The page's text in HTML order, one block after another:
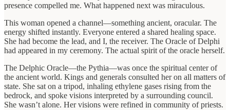
presence compelled me. What happened next was miraculous.
This woman opened a channel—something ancient, oracular. The
energy shifted instantly. Everyone entered a shared healing space.
She had become the lead, and I, the receiver. The Oracle of Delphi
had appeared in my ceremony. The actual spirit of the oracle herself.
The Delphic Oracle—the Pythia—was once the spiritual center of
the ancient world. Kings and generals consulted her on all matters of
state. She sat on a tripod, inhaling ethylene gases rising from the
bedrock, and spoke visions interpreted by a surrounding council.
She wasn’t alone. Her visions were refined in community of priests.